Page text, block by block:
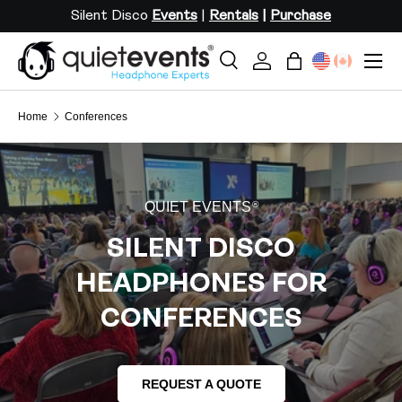
SKIP TO CONTENT
Silent Disco Events Rentals Purchase
Search
SearchLog inBag
Menu
Home Conferences
QUIET EVENTS®
SILENT DISCO
HEADPHONES FOR
CONFERENCES
REQUEST A QUOTE